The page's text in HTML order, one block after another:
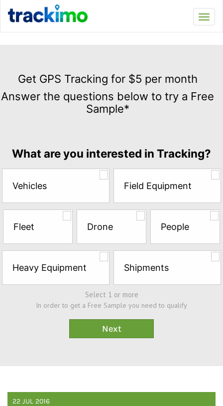
GPS
Tracking
for
the
questions
try
a
Free
Sample*
Get GPS Tracking for $5 per month
Answer the questions below to try a Free
Sample*
What are you interested in Tracking?
Vehicles Field Equipment
Fleet Drone People
Heavy Equipment Shipments
Select 1 or more
In order to get a Free Sample you need to qualify
22 JUL 2016